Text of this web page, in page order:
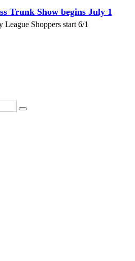
Trunk Show begins July 1
Shoppers start 6/1